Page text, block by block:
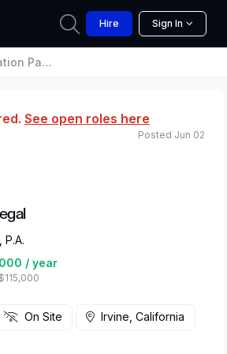
Hire Sign In
Paralegal
See open roles here
/ year
Posted Jun 02
On Site Irvine, California